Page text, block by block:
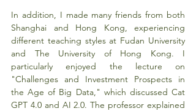
In addition, I made many friends from both
Shanghai and Hong Kong, experiencing
different teaching styles at Fudan University
and The University of Hong Kong. I
particularly enjoyed the lecture on
"Challenges and Investment Prospects in
the Age of Big Data," which discussed Cat
GPT 4.0 and AI 2.0. The professor explained